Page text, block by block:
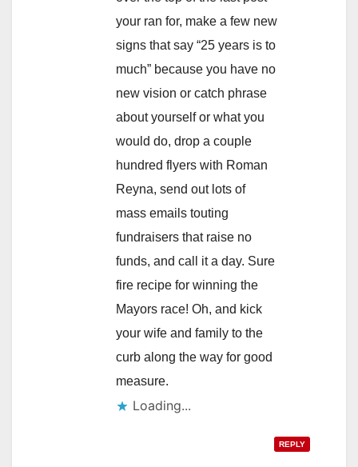
your ran for, make a few new
signs that say “25 years is to
much” because you have no
new vision or catch phrase
about yourself or what you
would do, drop a couple
hundred flyers with Roman
Reyna, send out lots of
mass emails touting
fundraisers that raise no
funds, and call it a day. Sure
fire recipe for winning the
Mayors race! Oh, and kick
your wife and family to the
curb along the way for good
measure.
Loading...
REPLY